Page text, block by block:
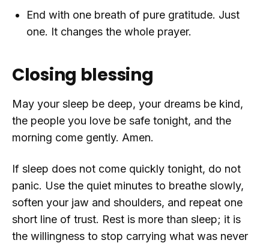
End with one breath of pure gratitude. Just
one. It changes the whole prayer.
Closing blessing
May your sleep be deep, your dreams be kind,
the people you love be safe tonight, and the
morning come gently. Amen.
If sleep does not come quickly tonight, do not
panic. Use the quiet minutes to breathe slowly,
soften your jaw and shoulders, and repeat one
short line of trust. Rest is more than sleep; it is
the willingness to stop carrying what was never